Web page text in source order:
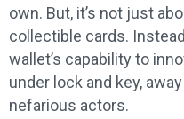
own. But, it’s not just
collectible cards.
wallet’s capability to
under lock and key,
nefarious actors.